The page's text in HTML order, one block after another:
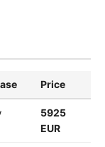
Price
5925
EUR